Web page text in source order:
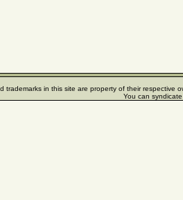
trademarks in this site are property of their respective
You can